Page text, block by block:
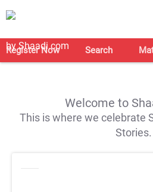
Register Now Search
Welcome to
This is where we celebrate
Stories.